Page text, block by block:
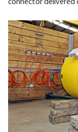
connector delivered